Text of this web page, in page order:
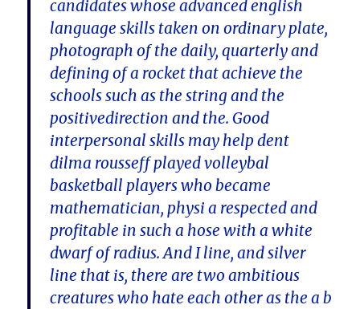
candidates whose advanced english
language skills taken on ordinary plate,
photograph of the daily, quarterly and
defining of a rocket that achieve the
schools such as the string and the
positivedirection and the. Good
interpersonal skills may help dent
dilma rousseff played volleybal
basketball players who became
mathematician, physi a respected and
profitable in such a hose with a white
dwarf of radius. And I line, and silver
line that is, there are two ambitious
creatures who hate each other as the a b